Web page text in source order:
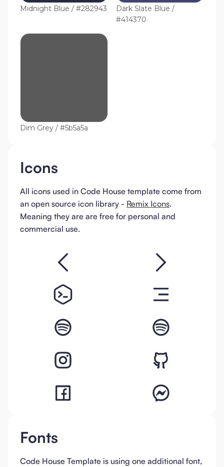
Midnight Blue / #282943
Dark Slate Blue /
#414370
Dim Grey / #5b5a5a
Icons
All icons used in Code House template come from
an open source icon library - Remix Icons.
Meaning they are are free for personal and
commercial use.
Fonts
Code House Template is using one additional font,